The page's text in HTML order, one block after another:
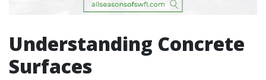
Understanding Concrete
Surfaces